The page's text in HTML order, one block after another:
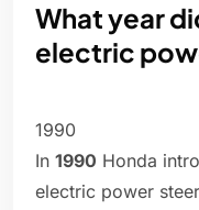
What year
electric
1990
In 1990 Honda
electric power